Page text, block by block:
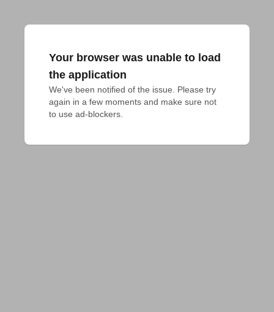
Your browser was unable to load
the application
We've been notified of the issue. Please try
again in a few moments and make sure not
to use ad-blockers.